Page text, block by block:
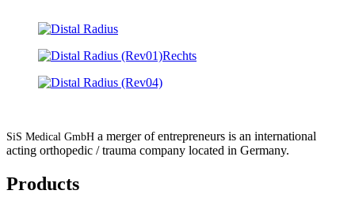
SiS Medical GmbH a merger of entrepreneurs is an international
acting orthopedic / trauma company located in Germany.
Products